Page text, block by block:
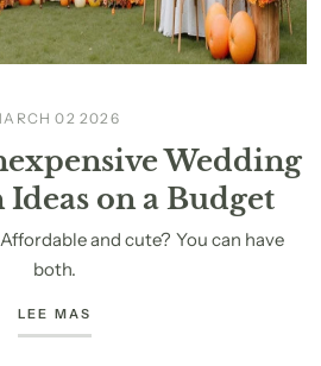
02 2026
Wedding
on a Budget
and cute? You can have
both.
LEE MAS